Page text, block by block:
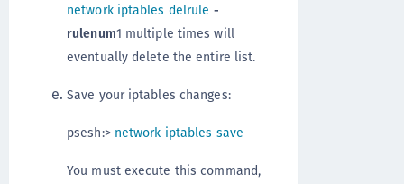
network iptables delrule -
rulenum1 multiple times will
eventually delete the entire list.
Save your iptables changes:
psesh:> network iptables save
You must execute this command,